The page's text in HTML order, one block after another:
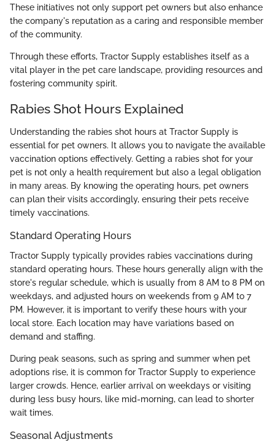
These initiatives not only support pet owners but also enhance
the company's reputation as a caring and responsible member
of the community.
Through these efforts, Tractor Supply establishes itself as a
vital player in the pet care landscape, providing resources and
fostering community spirit.
Rabies Shot Hours Explained
Understanding the rabies shot hours at Tractor Supply is
essential for pet owners. It allows you to navigate the available
vaccination options effectively. Getting a rabies shot for your
pet is not only a health requirement but also a legal obligation
in many areas. By knowing the operating hours, pet owners
can plan their visits accordingly, ensuring their pets receive
timely vaccinations.
Standard Operating Hours
Tractor Supply typically provides rabies vaccinations during
standard operating hours. These hours generally align with the
store's regular schedule, which is usually from 8 AM to 8 PM on
weekdays, and adjusted hours on weekends from 9 AM to 7
PM. However, it is important to verify these hours with your
local store. Each location may have variations based on
demand and staffing.
During peak seasons, such as spring and summer when pet
adoptions rise, it is common for Tractor Supply to experience
larger crowds. Hence, earlier arrival on weekdays or visiting
during less busy hours, like mid-morning, can lead to shorter
wait times.
Seasonal Adjustments